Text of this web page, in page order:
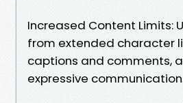
Increased Content Limits:
from extended character
captions and comments,
expressive